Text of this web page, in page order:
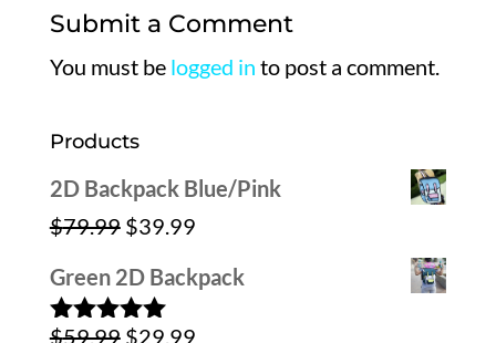
Submit a Comment
You must be logged in to post a comment.
Products
2D Backpack Blue/Pink
$79.99 Original
was:
$79.99.
$39.99Current
price
$39.99.
Green 2D Backpack
$59.99 Original
$29.99Current